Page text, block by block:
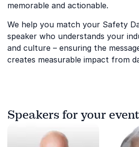
memorable and actionable.
We help you match your Safety
speaker who understands your
and culture – ensuring the
creates measurable impact from
Speakers for your event